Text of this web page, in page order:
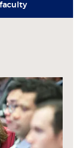
faculty